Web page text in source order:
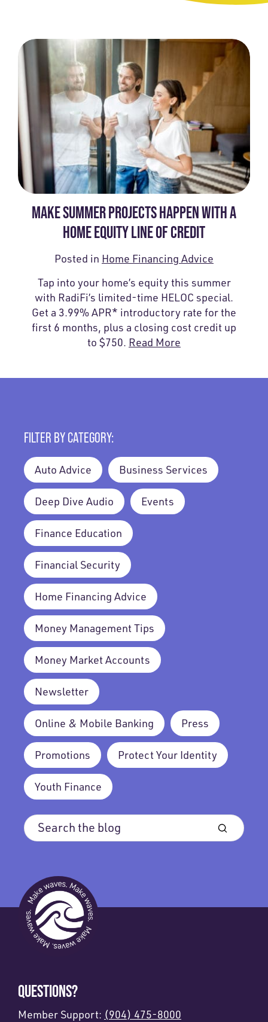
MAKE SUMMER PROJECTS HAPPEN WITH A
HOME EQUITY LINE OF CREDIT
Posted in Home Financing Advice
Tap into your home’s equity this summer
with RadiFi’s limited-time HELOC special.
Get a 3.99% APR* introductory rate for the
first 6 months, plus a closing cost credit up
to $750. Read More
FILTER BY CATEGORY:
Auto Advice Business Services
Deep Dive Audio Events
Finance Education
Financial Security
Home Financing Advice
Money Management Tips
Money Market Accounts
Newsletter
Online & Mobile Banking Press
Promotions Protect Your Identity
Youth Finance
QUESTIONS?
Member Support: (904) 475-8000